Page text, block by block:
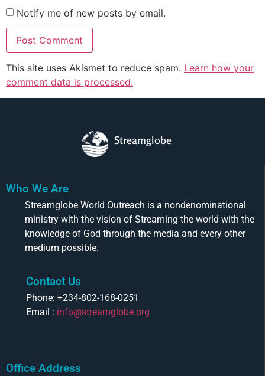
Notify me of new posts by email.
This site uses Akismet to reduce spam. Learn how your
comment data is processed.
Streamglobe
Who We Are
Streamglobe World Outreach is a nondenominational
ministry with the vision of Streaming the world with the
knowledge of God through the media and every other
medium possible.
Contact Us
Phone: +234-802-168-0251
Email : info@streamglobe.org
Office Address